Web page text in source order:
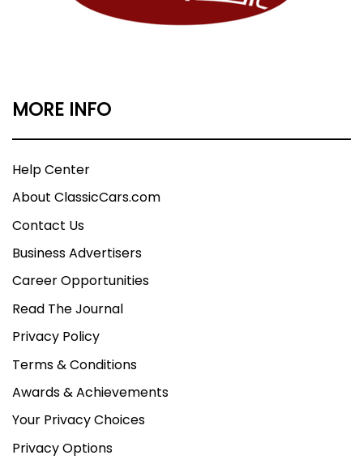
MORE INFO
Help Center
About ClassicCars.com
Contact Us
Business Advertisers
Career Opportunities
Read The Journal
Privacy Policy
Terms & Conditions
Awards & Achievements
Your Privacy Choices
Privacy Options